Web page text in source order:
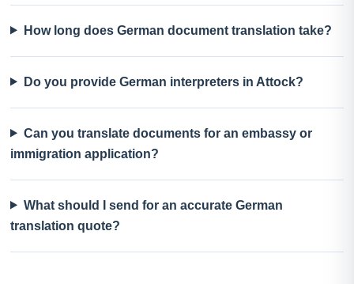
How long does German document translation take?
Do you provide German interpreters in Attock?
Can you translate documents for an embassy or
immigration application?
What should I send for an accurate German
translation quote?